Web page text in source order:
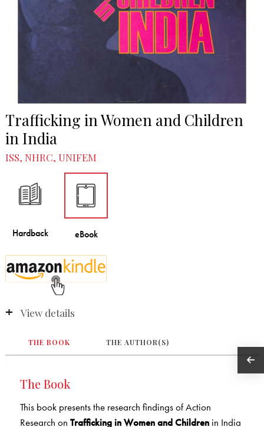
Trafficking in Women and Children
in India
ISS, NHRC, UNIFEM
View details
THE BOOK THE AUTHOR(S)
The Book
This book presents the research findings of Action
Research on Trafficking in Women and Childrenin India